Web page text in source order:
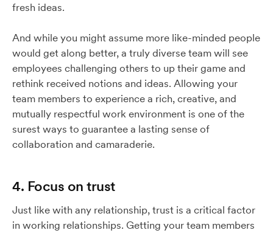
fresh ideas.
And while you might assume more like-minded people
would get along better, a truly diverse team will see
employees challenging others to up their game and
rethink received notions and ideas. Allowing your
team members to experience a rich, creative, and
mutually respectful work environment is one of the
surest ways to guarantee a lasting sense of
collaboration and camaraderie.
4. Focus on trust
Just like with any relationship, trust is a critical factor
in working relationships. Getting your team members